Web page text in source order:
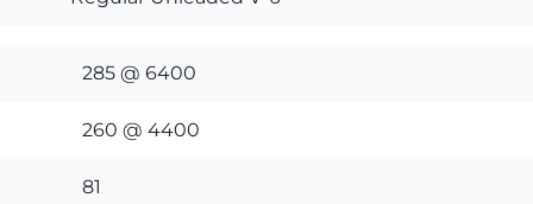
285 @ 6400
260 @ 4400
81